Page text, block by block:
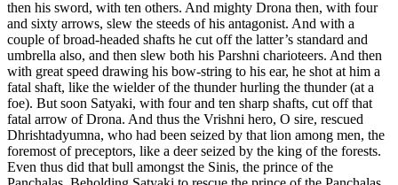
then his sword, with ten others. And mighty Drona then, with four
and sixty arrows, slew the steeds of his antagonist. And with a
couple of broad-headed shafts he cut off the latter’s standard and
umbrella also, and then slew both his Parshni charioteers. And then
with great speed drawing his bow-string to his ear, he shot at him a
fatal shaft, like the wielder of the thunder hurling the thunder (at a
foe). But soon Satyaki, with four and ten sharp shafts, cut off that
fatal arrow of Drona. And thus the Vrishni hero, O sire, rescued
Dhrishtadyumna, who had been seized by that lion among men, the
foremost of preceptors, like a deer seized by the king of the forests.
Even thus did that bull amongst the Sinis, the prince of the